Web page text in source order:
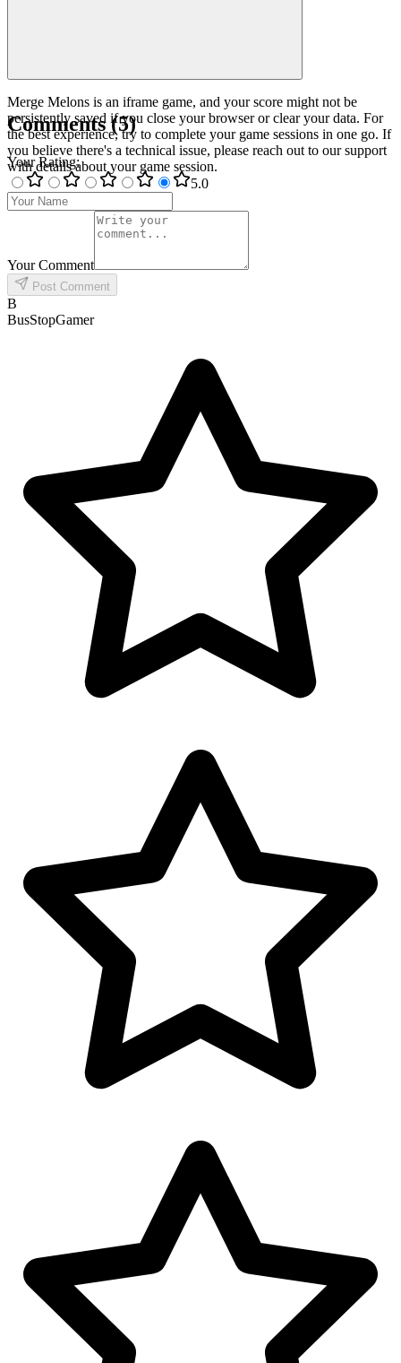
Merge Melons is an iframe game, and your score might not be
persistently saved if you close your browser or clear your data. For
the best experience, try to complete your game sessions in one go. If
you believe there's a technical issue, please reach out to our support
with details about your game session.
Comments(5)
Your Rating:
5.0
Your Comment
Post Comment
B
BusStopGamer